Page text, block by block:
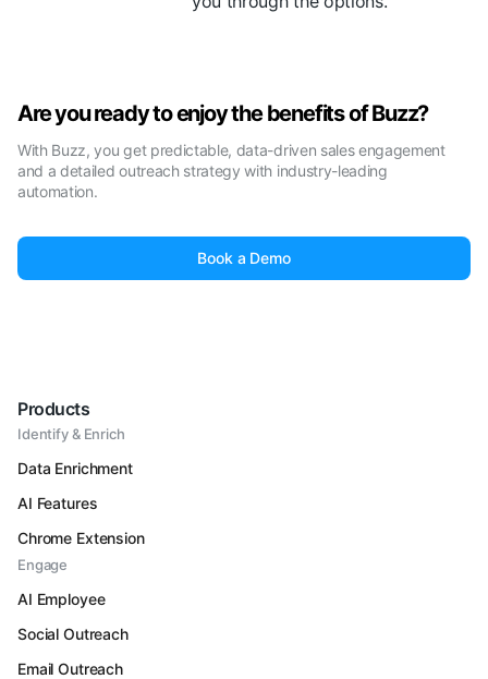
Are you ready to enjoy the benefits of Buzz?
With Buzz, you get predictable, data-driven sales engagement
and a detailed outreach strategy with industry-leading
automation.
Book a Demo
Products
Identify & Enrich
Data Enrichment
AI Features
Chrome Extension
Engage
AI Employee
Social Outreach
Email Outreach